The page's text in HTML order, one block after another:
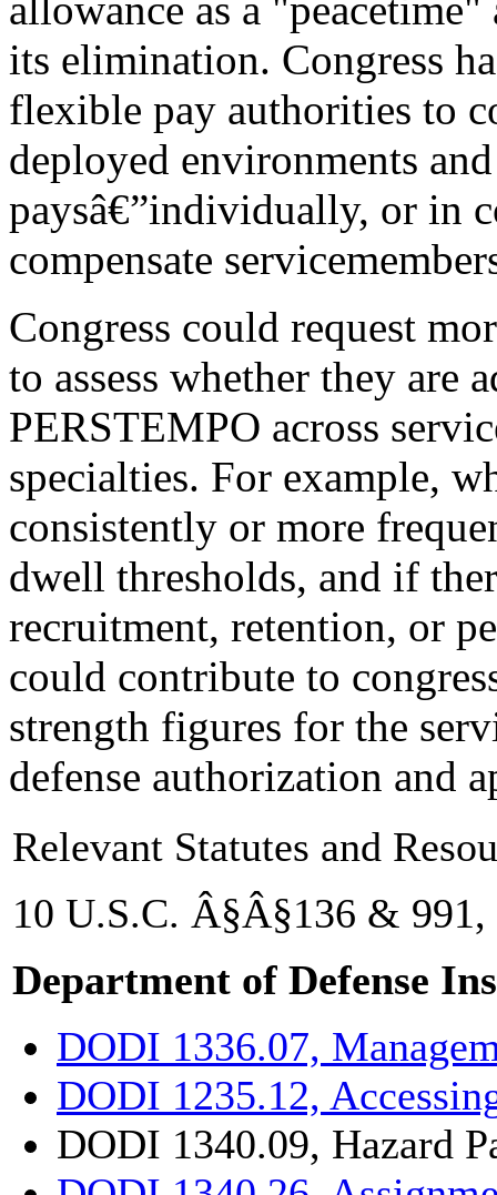
its elimination. Congress
flexible pay authorities to
deployed environments
paysâ€”individually, or in
compensate
Congress could request
to assess whether they are
PERSTEMPO across
specialties. For example,
consistently or more
dwell thresholds, and if
recruitment, retention, or
could contribute to
strength figures for the
defense authorization and
Relevant Statutes and
10 U.S.C. Â§Â§136 &
Department of Defense
DODI 1336.07,
DODI 1235.12,
DODI 1340.09, Hazard